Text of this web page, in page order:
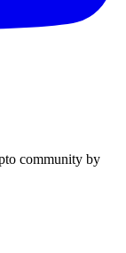
community by